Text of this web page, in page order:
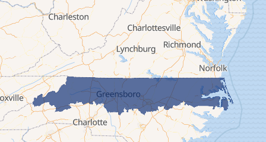
Fleetwood
Glen Alpine
Glendale Springs
Granite Falls
Grassy Creek
Green Mountain
Hot Springs
Hudson